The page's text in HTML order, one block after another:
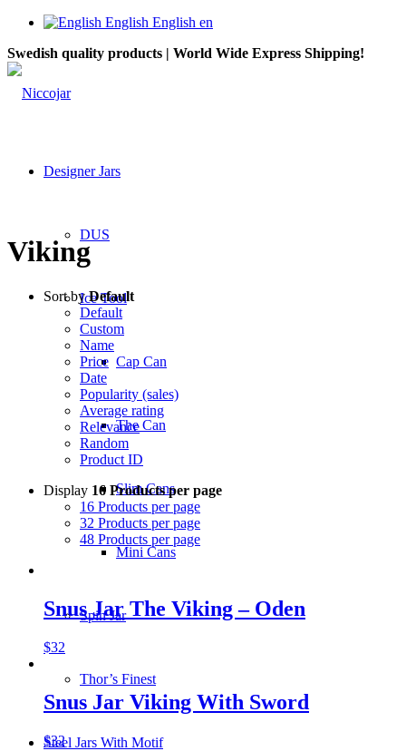
English English en
Swedish quality products | World Wide Express Shipping!
Designer Jars
DUS
Ice Tool
Cap Can
The Can
Slim Cans
Mini Cans
Spin Jar
Thor’s Finest
Steel Jars With Motif
Viking
Sort byDefault
Default
Custom
Name
Price
Date
Popularity (sales)
Average rating
Relevance
Random
Product ID
Display 16 Products per page
16 Products per page
32 Products per page
48 Products per page
Snus Jar The Viking – Oden
$32
Snus Jar Viking With Sword
$32